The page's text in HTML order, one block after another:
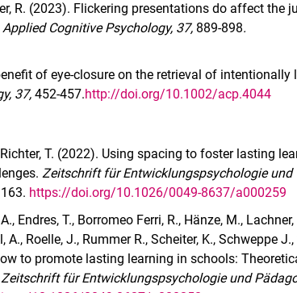
R. (2023). Flickering presentations do affect the
Applied Cognitive Psychology, 37, 889-898.
of eye-closure on the retrieval of intentionally
37,452-457.http://doi.org/10.1002/acp.4044
T. (2022). Using spacing to foster lasting
Zeitschrift für Entwicklungspsychologie und
https://doi.org/10.1026/0049-8637/a000259
Endres, T., Borromeo Ferri, R., Hänze, M., Lachner,
A., Roelle, J., Rummer R., Scheiter, K., Schweppe
to promote lasting learning in schools:
Zeitschrift für Entwicklungspsychologie und